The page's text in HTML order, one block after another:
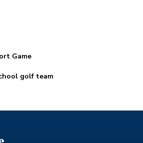
Game
golf team